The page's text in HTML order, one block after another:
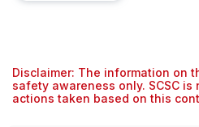
Disclaimer: The information on
safety awareness only. SCSC
actions taken based on this